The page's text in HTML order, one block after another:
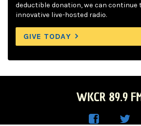
deductible donation, we can continue
innovative live-hosted radio.
GIVE TODAY
WKCR 89.9